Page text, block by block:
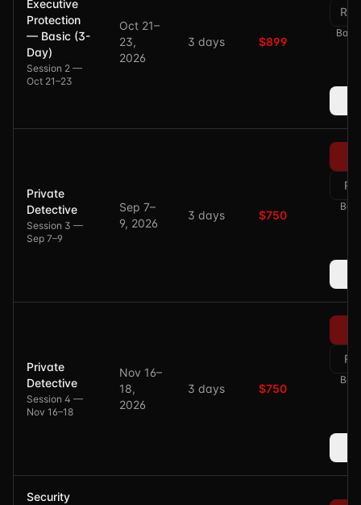
Executive
Protection
— Basic (3-
Day)
Session 2 —
Oct 21–23
Oct 21–
23,
2026
3 days $899
Private
Detective
Session 3 —
Sep 7–9
Sep 7–
9, 2026
3 days $750
Private
Detective
Session 4 —
Nov 16–18
Nov 16–
18,
2026
3 days $750
Security